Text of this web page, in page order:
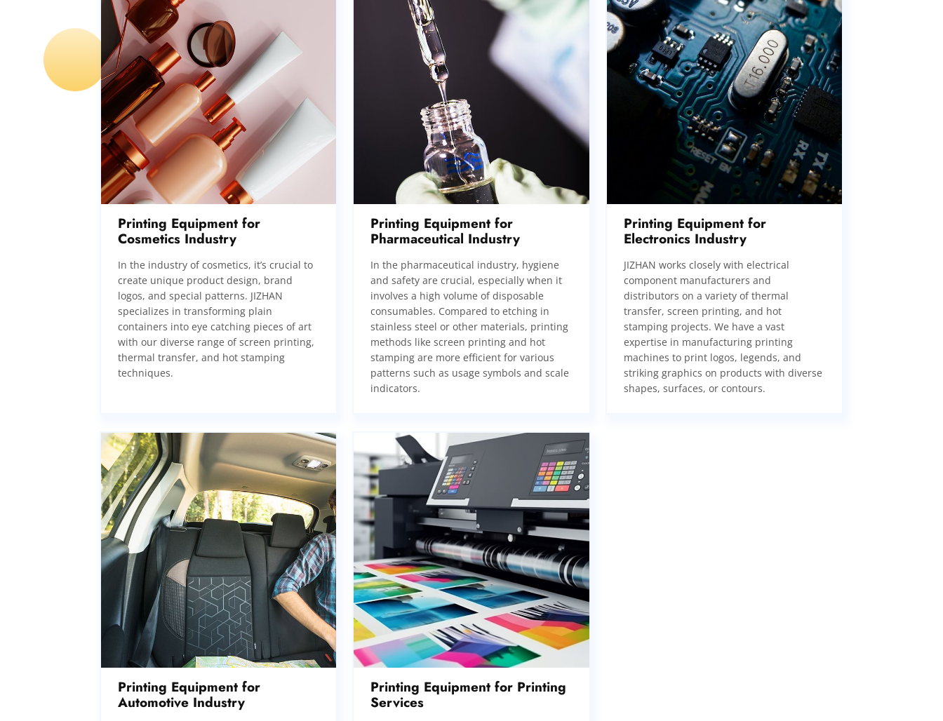
Printing Equipment for
Cosmetics Industry
In the industry of cosmetics, it’s crucial to
create unique product design, brand
logos, and special patterns. JIZHAN
specializes in transforming plain
containers into eye catching pieces of art
with our diverse range of screen printing,
thermal transfer, and hot stamping
techniques.
Printing Equipment for
Pharmaceutical Industry
In the pharmaceutical industry, hygiene
and safety are crucial, especially when it
involves a high volume of disposable
consumables. Compared to etching in
stainless steel or other materials, printing
methods like screen printing and hot
stamping are more efficient for various
patterns such as usage symbols and scale
indicators.
Printing Equipment for
Electronics Industry
JIZHAN works closely with electrical
component manufacturers and
distributors on a variety of thermal
transfer, screen printing, and hot
stamping projects. We have a vast
expertise in manufacturing printing
machines to print logos, legends, and
striking graphics on products with diverse
shapes, surfaces, or contours.
Printing Equipment for
Automotive Industry
Printing Equipment for Printing
Services